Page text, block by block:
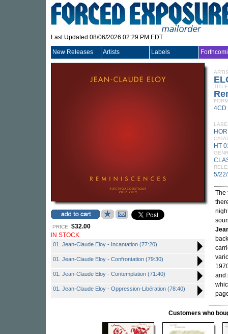
Last Updated 08/06/2026 02:29 PM EDT
New Releases Artists Labels
PRICE: $32.00
IN STOCK
01. Jean-Claude Eloy - Incantation (77:20)
01. Jean-Claude Eloy - Confrontation (79:30)
01. Jean-Claude Eloy - Contemplation (71:40)
01. Jean-Claude Eloy - Oppression-Libération (78:40)
TITLE
4CD
HT
5/
The
and
Customers who